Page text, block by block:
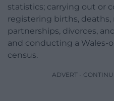
statistics; carrying out or
registering births, deaths,
partnerships, divorces,
and conducting a Wales-
census.
ADVERT -